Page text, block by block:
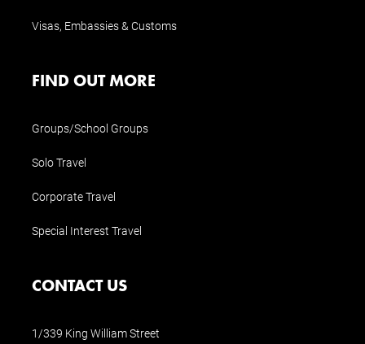
Visas, Embassies & Customs
FIND OUT MORE
Groups/School Groups
Solo Travel
Corporate Travel
Special Interest Travel
CONTACT US
1/339 King William Street